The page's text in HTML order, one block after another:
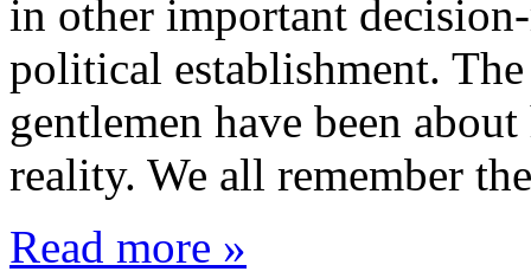
in other important
political establishment.
gentlemen have been
reality. We all remember
Read more »